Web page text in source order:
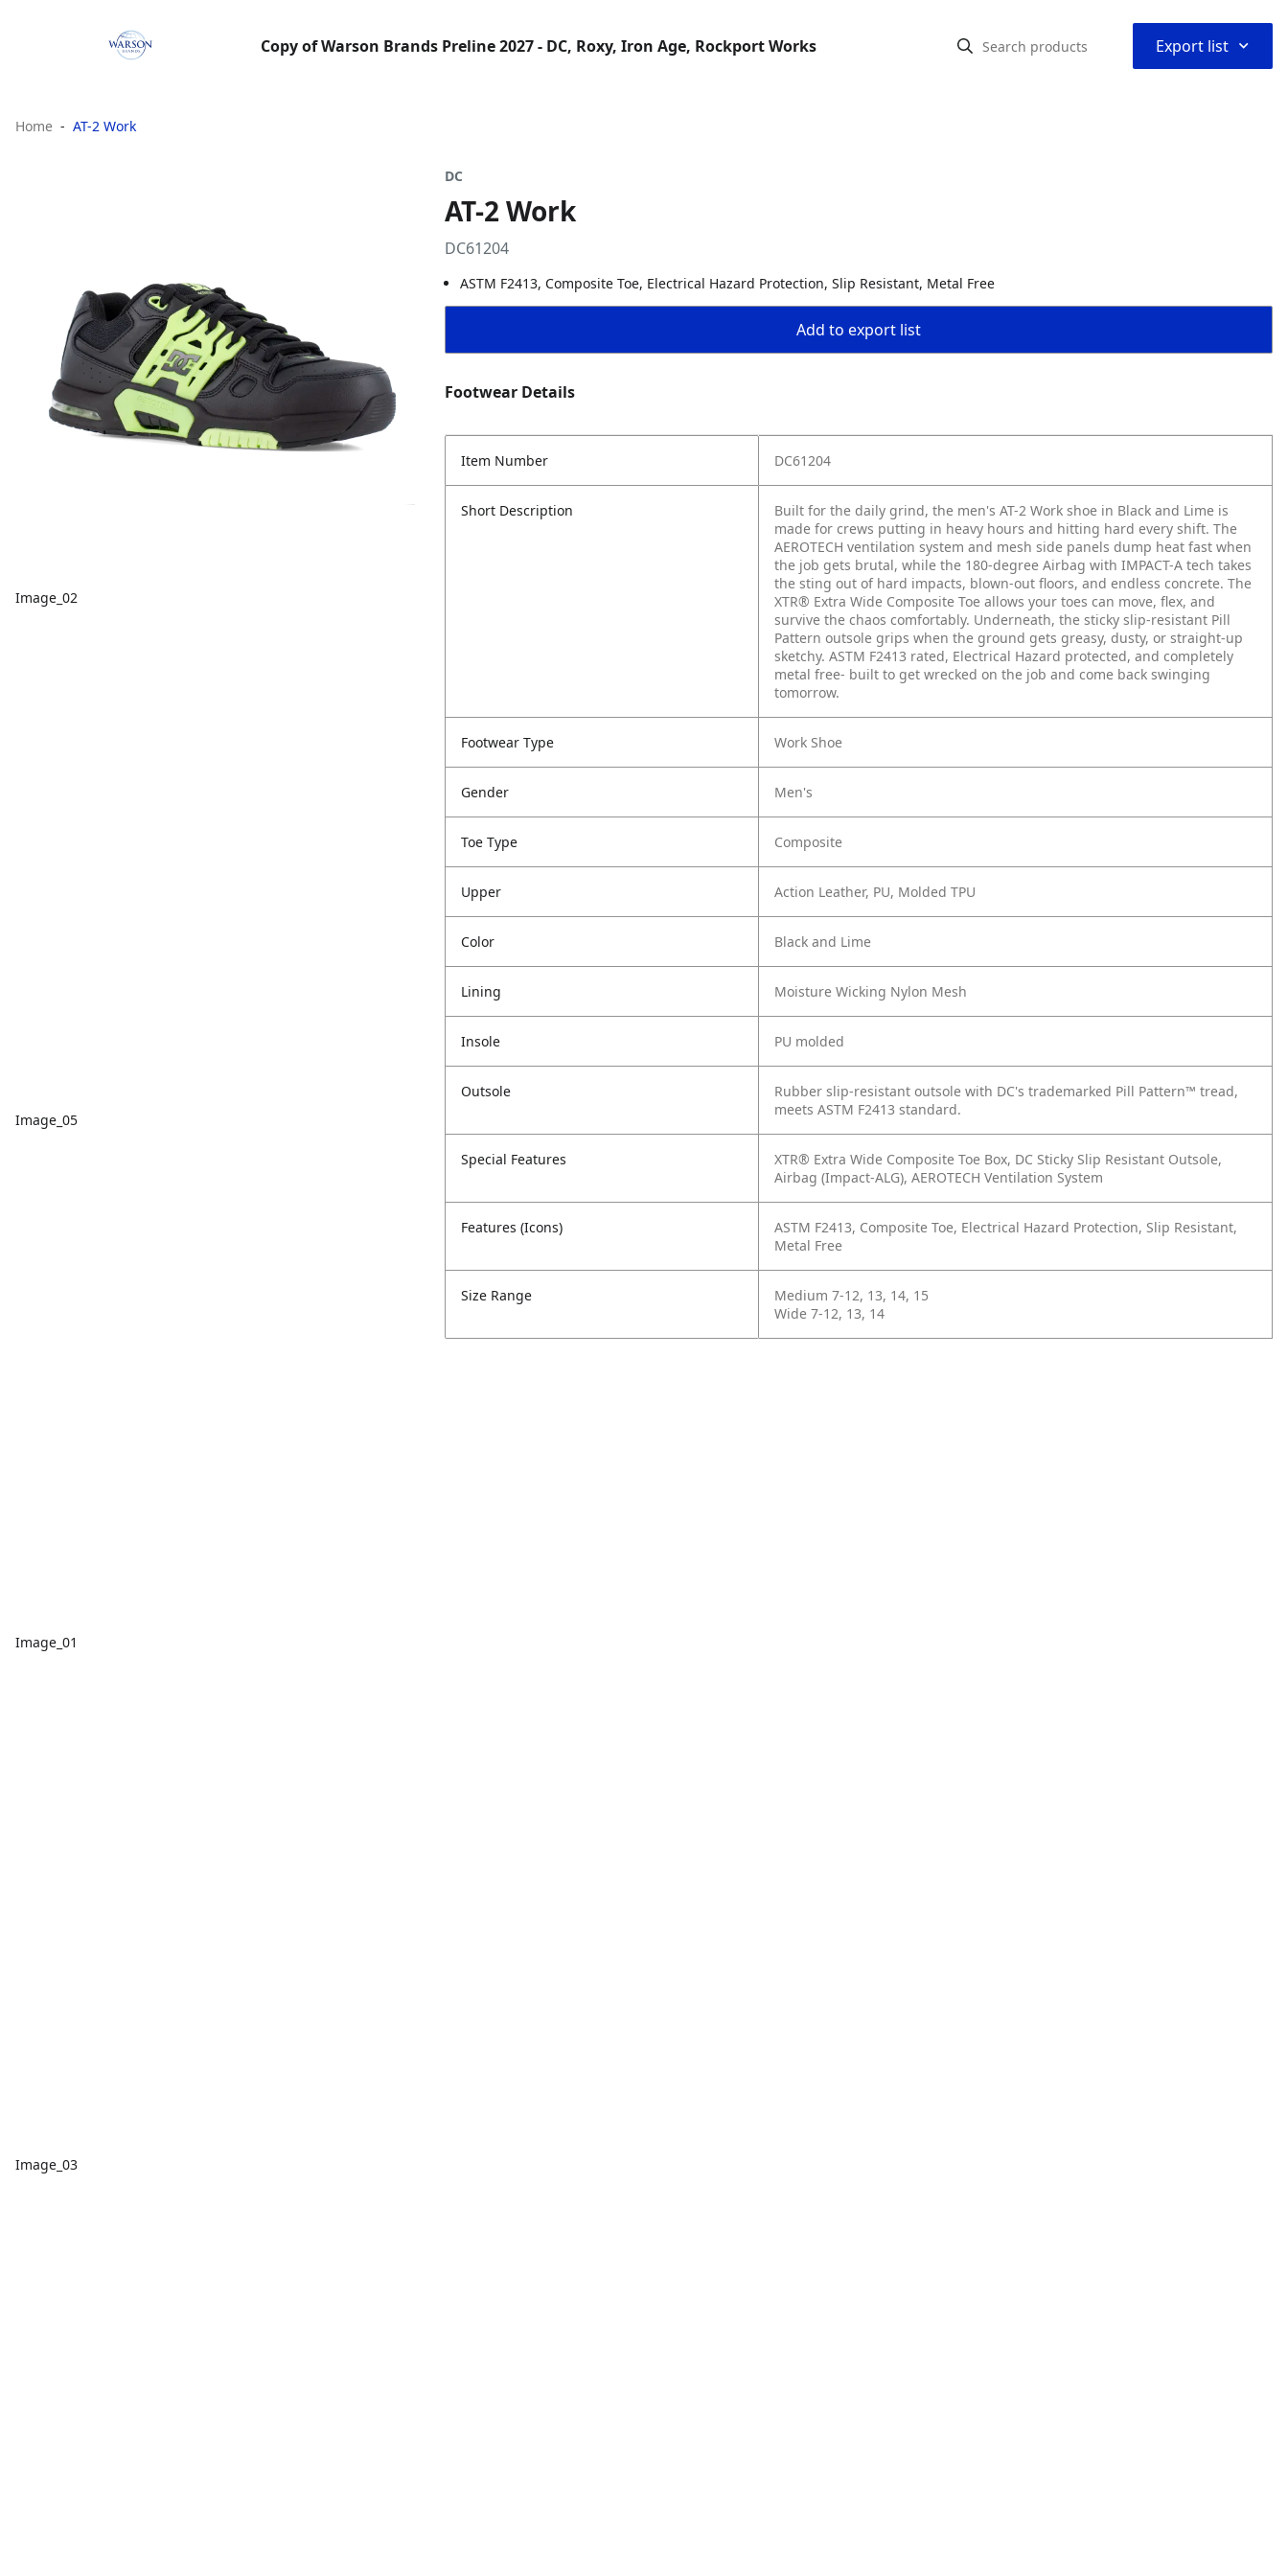
Copy of Warson Brands Preline 2027 - DC, Roxy, Iron Age, Rockport Works Export list ⌃
Home AT-2 Work
Image_02
Image_05
Image_01
Image_03
DC
AT-2 Work
DC61204
ASTM F2413, Composite Toe, Electrical Hazard Protection, Slip Resistant, Metal Free
Add to export list
Footwear Details
Item Number DC61204
Short Description
Built for the daily grind, the men's AT-2 Work shoe in Black and Lime is
made for crews putting in heavy hours and hitting hard every shift. The
AEROTECH ventilation system and mesh side panels dump heat fast when
the job gets brutal, while the 180-degree Airbag with IMPACT-A tech takes
the sting out of hard impacts, blown-out floors, and endless concrete. The
XTR® Extra Wide Composite Toe allows your toes can move, flex, and
survive the chaos comfortably. Underneath, the sticky slip-resistant Pill
Pattern outsole grips when the ground gets greasy, dusty, or straight-up
sketchy. ASTM F2413 rated, Electrical Hazard protected, and completely
metal free- built to get wrecked on the job and come back swinging
tomorrow.
Footwear Type Work Shoe
Gender Men's
Toe Type Composite
Upper Action Leather, PU, Molded TPU
Color Black and Lime
Lining Moisture Wicking Nylon Mesh
Insole PU molded
Outsole
Rubber slip-resistant outsole with DC's trademarked Pill Pattern™ tread,
meets ASTM F2413 standard.
Special Features
XTR® Extra Wide Composite Toe Box, DC Sticky Slip Resistant Outsole,
Airbag (Impact-ALG), AEROTECH Ventilation System
Features (Icons)
ASTM F2413, Composite Toe, Electrical Hazard Protection, Slip Resistant,
Metal Free
Size Range
Medium 7-12, 13, 14, 15
Wide 7-12, 13, 14